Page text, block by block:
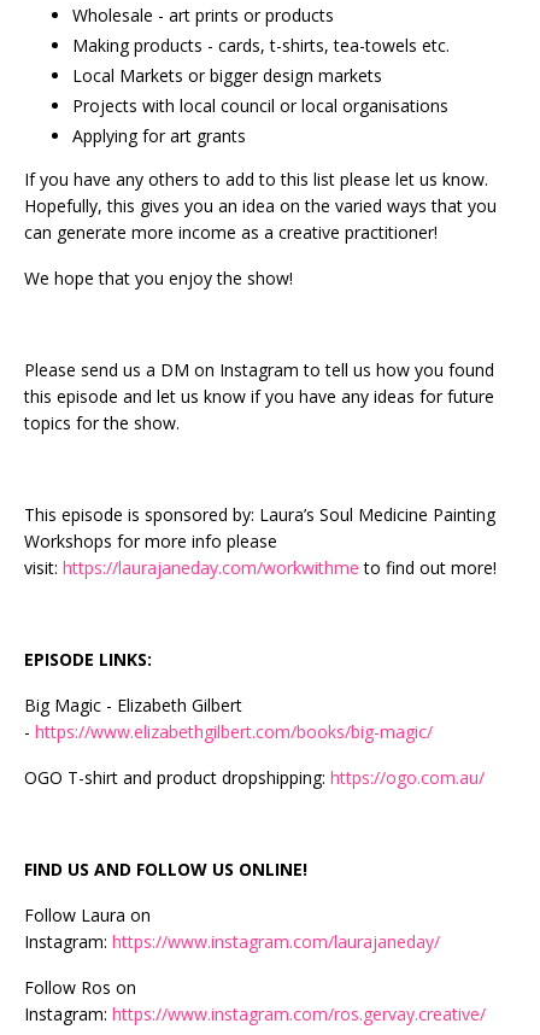
Wholesale - art prints or products
Making products - cards, t-shirts, tea-towels etc.
Local Markets or bigger design markets
Projects with local council or local organisations
Applying for art grants
If you have any others to add to this list please let us know.
Hopefully, this gives you an idea on the varied ways that you
can generate more income as a creative practitioner!
We hope that you enjoy the show!
Please send us a DM on Instagram to tell us how you found
this episode and let us know if you have any ideas for future
topics for the show.
This episode is sponsored by: Laura’s Soul Medicine Painting
Workshops for more info please
visit: https://laurajaneday.com/workwithme to find out more!
EPISODE LINKS:
Big Magic - Elizabeth Gilbert
- https://www.elizabethgilbert.com/books/big-magic/
OGO T-shirt and product dropshipping: https://ogo.com.au/
FIND US AND FOLLOW US ONLINE!
Follow Laura on
Instagram: https://www.instagram.com/laurajaneday/
Follow Ros on
Instagram: https://www.instagram.com/ros.gervay.creative/